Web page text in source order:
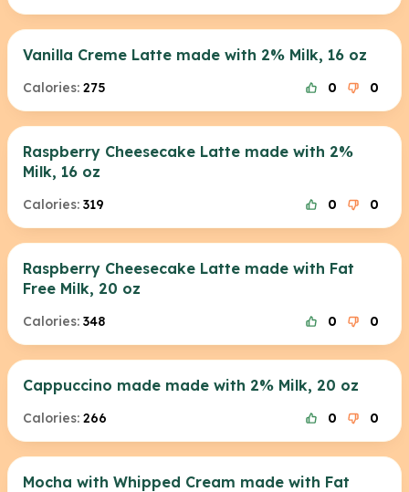
Vanilla Creme Latte made with 2% Milk, 16 oz
Calories: 275 0 0
Raspberry Cheesecake Latte made with 2%
Milk, 16 oz
Calories: 319 0 0
Raspberry Cheesecake Latte made with Fat
Free Milk, 20 oz
Calories: 348 0 0
Cappuccino made made with 2% Milk, 20 oz
Calories: 266 0 0
Mocha with Whipped Cream made with Fat